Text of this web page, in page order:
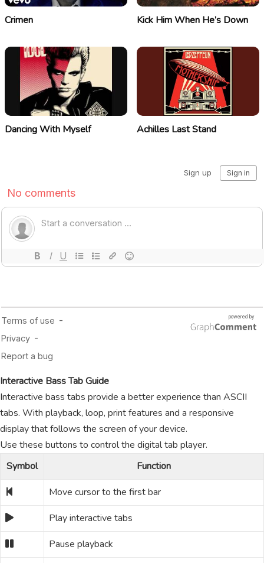
Crimen Kick Him When He’s Down
Dancing With Myself Achilles Last Stand
Interactive Bass Tab Guide
Interactive bass tabs provide a better experience than ASCII
tabs. With playback, loop, print features and a responsive
display that follows the screen of your device.
Use these buttons to control the digital tab player.
Symbol
Function
Move cursor to the first bar
Play interactive tabs
Pause playback